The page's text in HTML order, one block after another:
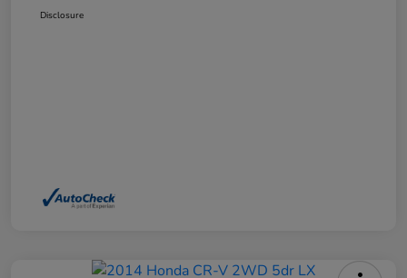
Disclosure